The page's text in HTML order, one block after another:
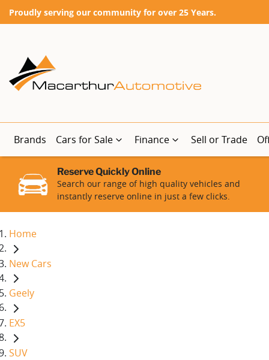
Proudly serving our community for over 25 Years.
Brands Cars for Sale Finance Sell or Trade
Reserve Quickly Online
Search our range of high quality vehicles and
instantly reserve online in just a few clicks.
Home
New Cars
Geely
EX5
SUV